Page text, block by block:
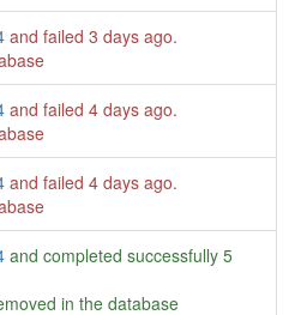
and failed 3 days ago.
and failed 4 days ago.
and failed 4 days ago.
and completed successfully 5
in the database